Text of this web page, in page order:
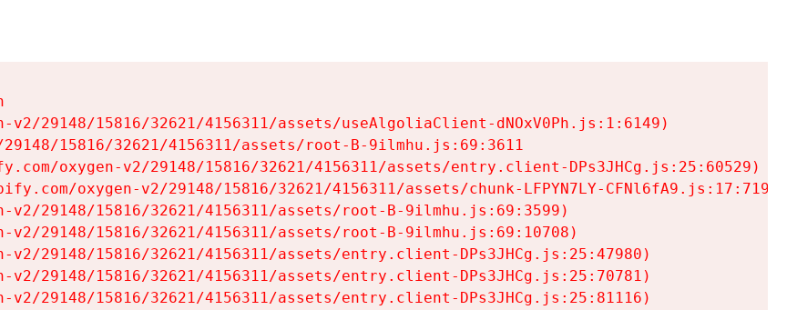
v2/29148/15816/32621/4156311/assets/useAlgoliaClient-dNOxV0Ph.js:1:6149)
15816/32621/4156311/assets/root-B-9ilmhu.js:69:3611
oxygen-v2/29148/15816/32621/4156311/assets/entry.client-DPs3JHCg.js:25:60529)
oxygen-v2/29148/15816/32621/4156311/assets/chunk-LFPYN7LY-CFNl6fA9.js:17:7197)
v2/29148/15816/32621/4156311/assets/root-B-9ilmhu.js:69:3599)
v2/29148/15816/32621/4156311/assets/root-B-9ilmhu.js:69:10708)
v2/29148/15816/32621/4156311/assets/entry.client-DPs3JHCg.js:25:47980)
v2/29148/15816/32621/4156311/assets/entry.client-DPs3JHCg.js:25:70781)
v2/29148/15816/32621/4156311/assets/entry.client-DPs3JHCg.js:25:81116)